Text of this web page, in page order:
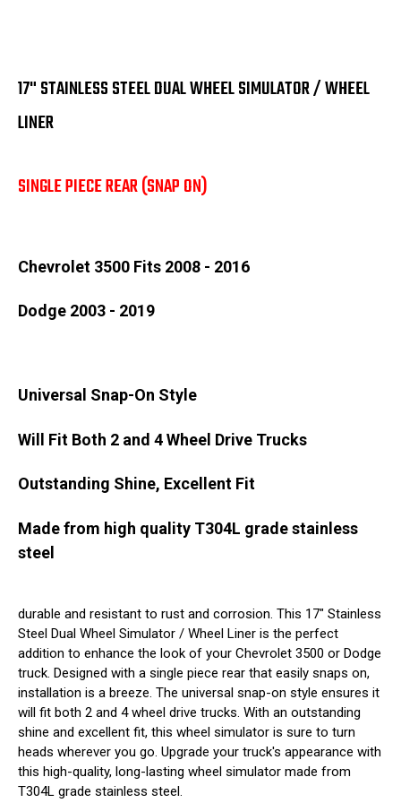
17" STAINLESS STEEL DUAL WHEEL SIMULATOR / WHEEL
LINER
SINGLE PIECE REAR (SNAP ON)
Chevrolet 3500 Fits 2008 - 2016
Dodge 2003 - 2019
Universal Snap-On Style
Will Fit Both 2 and 4 Wheel Drive Trucks
Outstanding Shine, Excellent Fit
Made from high quality T304L grade stainless
steel
durable and resistant to rust and corrosion. This 17" Stainless
Steel Dual Wheel Simulator / Wheel Liner is the perfect
addition to enhance the look of your Chevrolet 3500 or Dodge
truck. Designed with a single piece rear that easily snaps on,
installation is a breeze. The universal snap-on style ensures it
will fit both 2 and 4 wheel drive trucks. With an outstanding
shine and excellent fit, this wheel simulator is sure to turn
heads wherever you go. Upgrade your truck's appearance with
this high-quality, long-lasting wheel simulator made from
T304L grade stainless steel.